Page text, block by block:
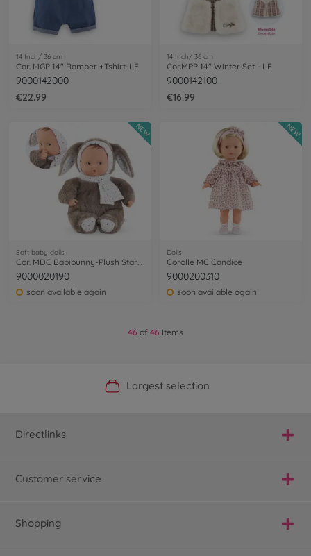
14 Inch/ 36 cm
Cor. MGP 14" Romper +Tshirt-LE
9000142000
€22.99
14 Inch/ 36 cm
Cor.MPP 14" Winter Set - LE
9000142100
€16.99
Soft baby dolls
Cor. MDC Babibunny-Plush StarrySky
9000020190
soon available again
NEW
Dolls
Corolle MC Candice
9000200310
soon available again
NEW
46 of 46 Items
Official Manufacturer Shop
Largest selection
Personal service
Fast delivery
Directlinks
Customer service
Shopping